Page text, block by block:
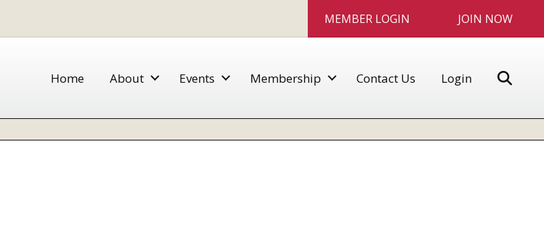
MEMBER LOGIN JOIN NOW
Home About Events Membership Contact Us Login